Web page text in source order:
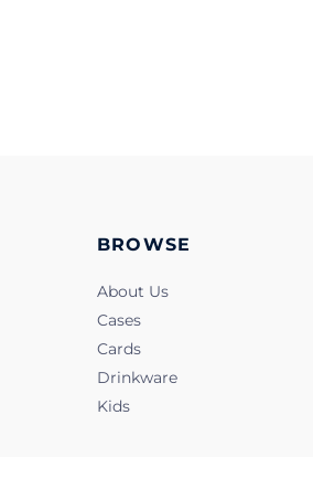
BROWSE
About Us
Cases
Cards
Drinkware
Kids